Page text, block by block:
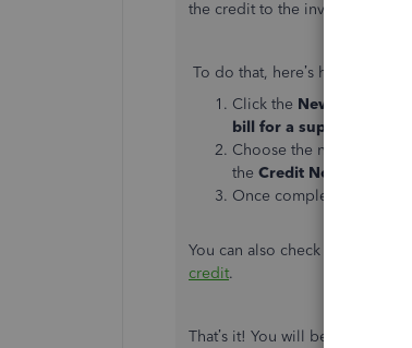
the credit to the invoice. That
To do that, here’s how:
Click the New +
bill for a supplier invoice
Choose the name. Then,
the Credit Note
Once completed, click
You can also check this article
credit.
That’s it! You will be all set in